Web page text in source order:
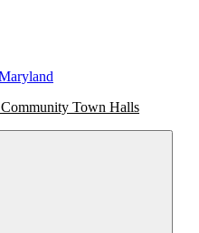
Town Halls